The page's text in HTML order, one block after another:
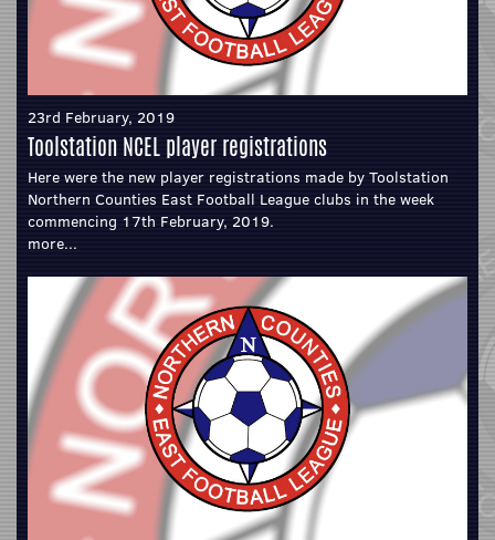
23rd February, 2019
Toolstation NCEL player registrations
Here were the new player registrations made by Toolstation
Northern Counties East Football League clubs in the week
commencing 17th February, 2019.
more...